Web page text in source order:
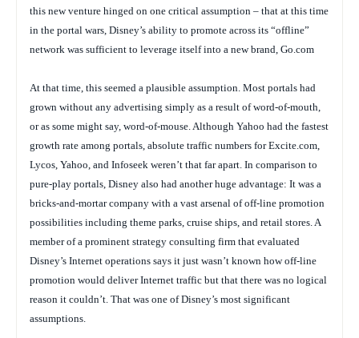
this new venture hinged on one critical assumption – that at this time
in the portal wars, Disney’s ability to promote across its “offline”
network was sufficient to leverage itself into a new brand, Go.com
At that time, this seemed a plausible assumption. Most portals had
grown without any advertising simply as a result of word-of-mouth,
or as some might say, word-of-mouse. Although Yahoo had the fastest
growth rate among portals, absolute traffic numbers for Excite.com,
Lycos, Yahoo, and Infoseek weren’t that far apart. In comparison to
pure-play portals, Disney also had another huge advantage: It was a
bricks-and-mortar company with a vast arsenal of off-line promotion
possibilities including theme parks, cruise ships, and retail stores. A
member of a prominent strategy consulting firm that evaluated
Disney’s Internet operations says it just wasn’t known how off-line
promotion would deliver Internet traffic but that there was no logical
reason it couldn’t. That was one of Disney’s most significant
assumptions.